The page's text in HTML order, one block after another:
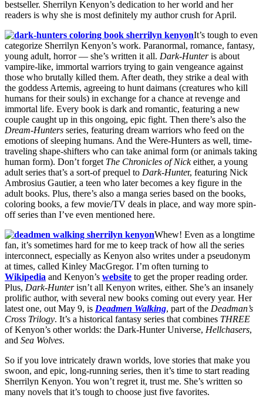
bestseller. Sherrilyn Kenyon’s dedication to her world and her
readers is why she is most definitely my author crush for April.
It’s tough to even
categorize Sherrilyn Kenyon’s work. Paranormal, romance, fantasy,
young adult, horror — she’s written it all. Dark-Hunteris about
vampire-like, immortal warriors trying to gain vengeance against
those who brutally killed them. After death, they strike a deal with
the goddess Artemis, agreeing to hunt daimans (creatures who kill
humans for their souls) in exchange for a chance at revenge and
immortal life. Every book is dark and romantic, featuring a new
couple caught up in this ongoing, epic fight. Then there’s also the
Dream-Hunters series, featuring dream warriors who feed on the
emotions of sleeping humans. And the Were-Hunters as well, time-
traveling shape-shifters who can take animal form (or animals taking
human form). Don’t forget The Chronicles of Nickeither, a young
adult series that’s a sort-of prequel to Dark-Hunter, featuring Nick
Ambrosius Gautier, a teen who later becomes a key figure in the
adult books. Plus, there’s also a manga series based on the books,
coloring books, a few movie/TV deals in place, and way more spin-
off series than I’ve even mentioned here.
Whew! Even as a longtime
fan, it’s sometimes hard for me to keep track of how all the series
interconnect, especially as Kenyon also writes under a pseudonym
at times, called Kinley MacGregor. I’m often turning to
Wikipedia and Kenyon’s website to get the proper reading order.
Plus, Dark-Hunterisn’t all Kenyon writes, either. She’s an insanely
prolific author, with several new books coming out every year. Her
latest one, out May 9, is Deadmen Walking, part of the Deadman’s
Cross Trilogy. It’s a historical fantasy series that combines THREE
of Kenyon’s other worlds: the Dark-Hunter Universe, Hellchasers,
and Sea Wolves.
So if you love intricately drawn worlds, love stories that make you
swoon, and epic, long-running series, then it’s time to start reading
Sherrilyn Kenyon. You won’t regret it, trust me. She’s written so
many novels that it’s tough to choose just five favorites.